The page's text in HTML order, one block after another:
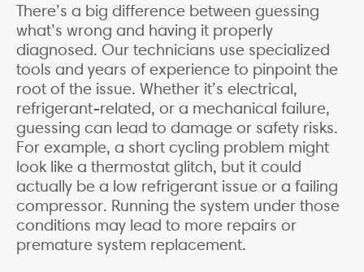
There’s a big difference between guessing
what’s wrong and having it properly
diagnosed. Our technicians use specialized
tools and years of experience to pinpoint the
root of the issue. Whether it’s electrical,
refrigerant-related, or a mechanical failure,
guessing can lead to damage or safety risks.
For example, a short cycling problem might
look like a thermostat glitch, but it could
actually be a low refrigerant issue or a failing
compressor. Running the system under those
conditions may lead to more repairs or
premature system replacement.